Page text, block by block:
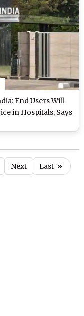
End Users Will
in Hospitals, Says
Next Last »